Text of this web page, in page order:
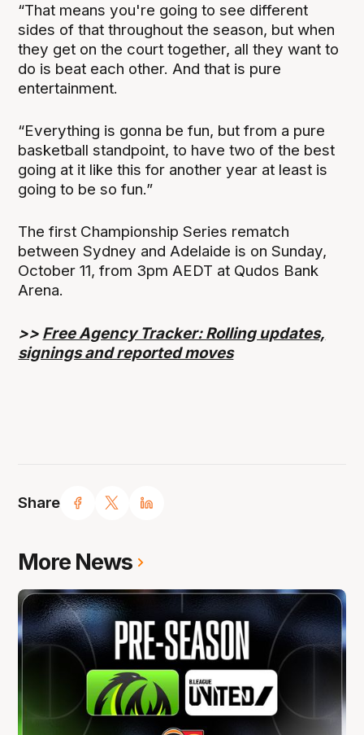
Share
“That means you're going to see different
sides of that throughout the season, but when
they get on the court together, all they want to
do is beat each other. And that is pure
entertainment.
“Everything is gonna be fun, but from a pure
basketball standpoint, to have two of the best
going at it like this for another year at least is
going to be so fun.”
The first Championship Series rematch
between Sydney and Adelaide is on Sunday,
October 11, from 3pm AEDT at Qudos Bank
Arena.
>> Free Agency Tracker: Rolling updates,
signings and reported moves
More News